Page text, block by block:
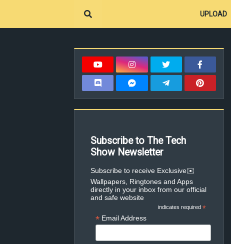
UPLOAD
Subscribe to The Tech
Show Newsletter
✉️Subscribe to receive Exclusive
Wallpapers, Ringtones and Apps
directly in your inbox from our official
and safe website
*
indicates required
Email Address
*